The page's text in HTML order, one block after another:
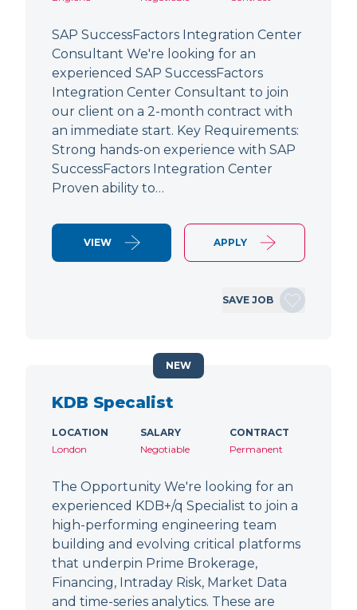
SAP SuccessFactors Integration Center
Consultant We're looking for an
experienced SAP SuccessFactors
Integration Center Consultant to join
our client on a 2-month contract with
an immediate start. Key Requirements:
Strong hands-on experience with SAP
SuccessFactors Integration Center
Proven ability to…
VIEW APPLY
SAVE JOB
KDB Specalist
LOCATION
London
SALARY
Negotiable
CONTRACT
Permanent
The Opportunity We're looking for an
experienced KDB+/q Specialist to join a
high-performing engineering team
building and evolving critical platforms
that underpin Prime Brokerage,
Financing, Intraday Risk, Market Data
and time-series analytics. These are
NEW